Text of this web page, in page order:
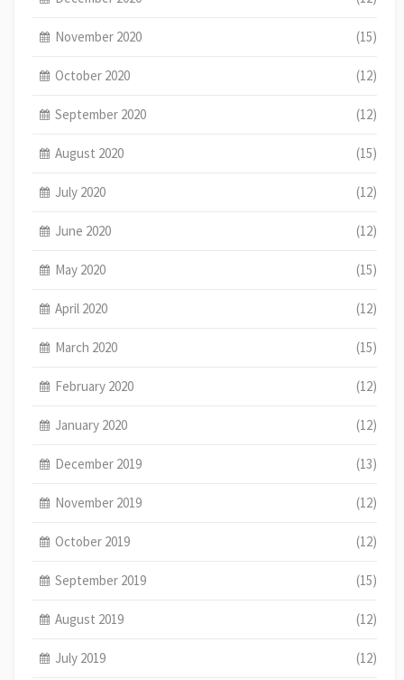
November 2020 (15)
October 2020 (12)
September 2020 (12)
August 2020 (15)
July 2020 (12)
June 2020 (12)
May 2020 (15)
April 2020 (12)
March 2020 (15)
February 2020 (12)
January 2020 (12)
December 2019 (13)
November 2019 (12)
October 2019 (12)
September 2019 (15)
August 2019 (12)
July 2019 (12)